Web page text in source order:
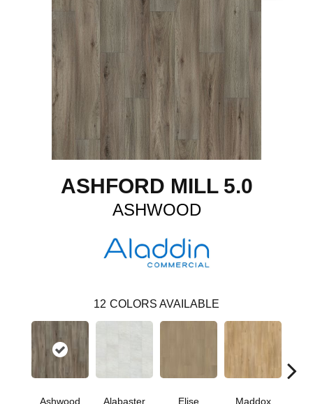
ASHFORD MILL 5.0
ASHWOOD
12 COLORS AVAILABLE
Ashwood Alabaster Elise Maddox